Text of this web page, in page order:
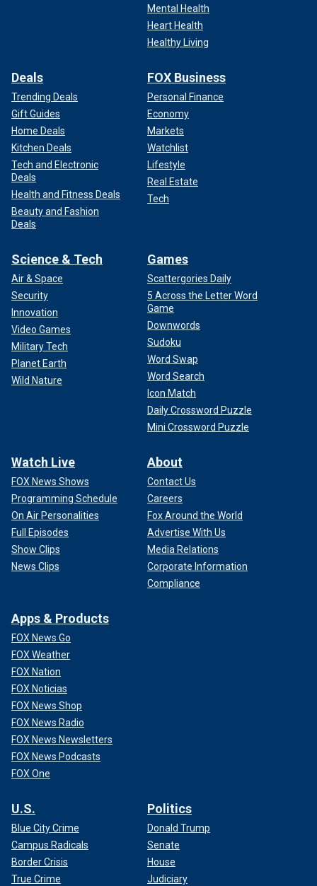
Mental Health
Heart Health
Healthy Living
Deals
Trending Deals
Gift Guides
Home Deals
Kitchen Deals
Tech and Electronic
Deals
Health and Fitness Deals
Beauty and Fashion
Deals
FOX Business
Personal Finance
Economy
Markets
Watchlist
Lifestyle
Real Estate
Tech
Science & Tech
Air & Space
Security
Innovation
Video Games
Military Tech
Planet Earth
Wild Nature
Games
Scattergories Daily
5 Across the Letter Word
Game
Downwords
Sudoku
Word Swap
Word Search
Icon Match
Daily Crossword Puzzle
Mini Crossword Puzzle
Watch Live
FOX News Shows
Programming Schedule
On Air Personalities
Full Episodes
Show Clips
News Clips
About
Contact Us
Careers
Fox Around the World
Advertise With Us
Media Relations
Corporate Information
Compliance
Apps & Products
FOX News Go
FOX Weather
FOX Nation
FOX Noticias
FOX News Shop
FOX News Radio
FOX News Newsletters
FOX News Podcasts
FOX One
U.S.
Blue City Crime
Campus Radicals
Border Crisis
True Crime
Politics
Donald Trump
Senate
House
Judiciary